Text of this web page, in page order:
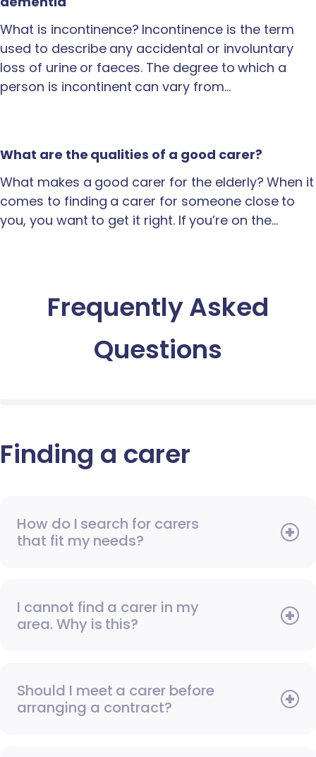
What is incontinence? Incontinence is the term
used to describe any accidental or involuntary
loss of urine or faeces. The degree to which a
person is incontinent can vary from…
What are the qualities of a good carer?
What makes a good carer for the elderly? When it
comes to finding a carer for someone close to
you, you want to get it right. If you’re on the…
Frequently Asked
Questions
Finding a carer
How do I search for carers
that fit my needs?
I cannot find a carer in my
area. Why is this?
Should I meet a carer before
arranging a contract?